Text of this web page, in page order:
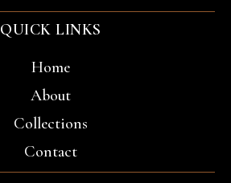
QUICK LINKS
Home
About
Collections
Contact